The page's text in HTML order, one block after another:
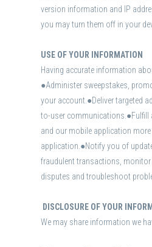
version information and IP
you may turn them off in your
USE OF YOUR INFORMATION
Having accurate information
●Administer sweepstakes,
your account.●Deliver targeted
to-user communications.●Fulfill
and our mobile application
application.●Notify you of
fraudulent transactions,
disputes and troubleshoot
DISCLOSURE OF YOUR
We may share information we